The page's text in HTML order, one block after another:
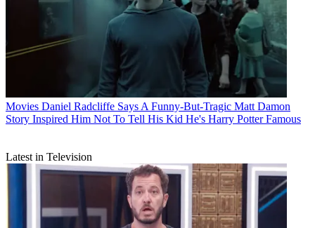
Movies Daniel Radcliffe Says A Funny-But-Tragic Matt Damon
Story Inspired Him Not To Tell His Kid He's Harry Potter Famous
Latest in Television